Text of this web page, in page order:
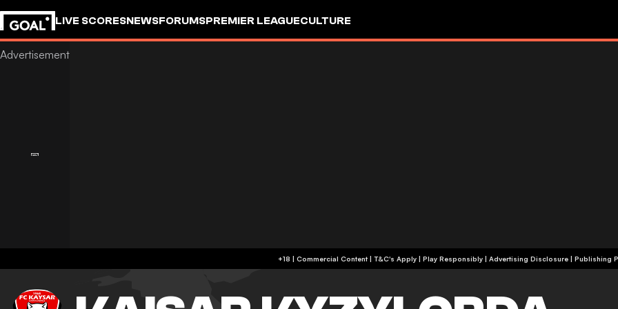
LIVE SCORESNEWSFORUMSPREMIER LEAGUECULTURE
+18 | Commercial Content | T&C's Apply | Play Responsibly | Advertising Disclosure | Publishing